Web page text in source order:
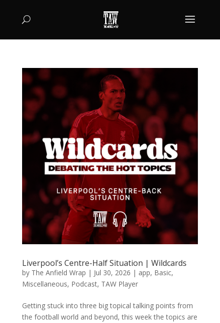
Liverpool’s Centre-Half Situation | Wildcards
by The Anfield Wrap | Jul 30, 2026 | app, Basic,
Miscellaneous, Podcast, TAW Player
Getting stuck into three big topical talking points from
the football world and beyond, this week the topics are